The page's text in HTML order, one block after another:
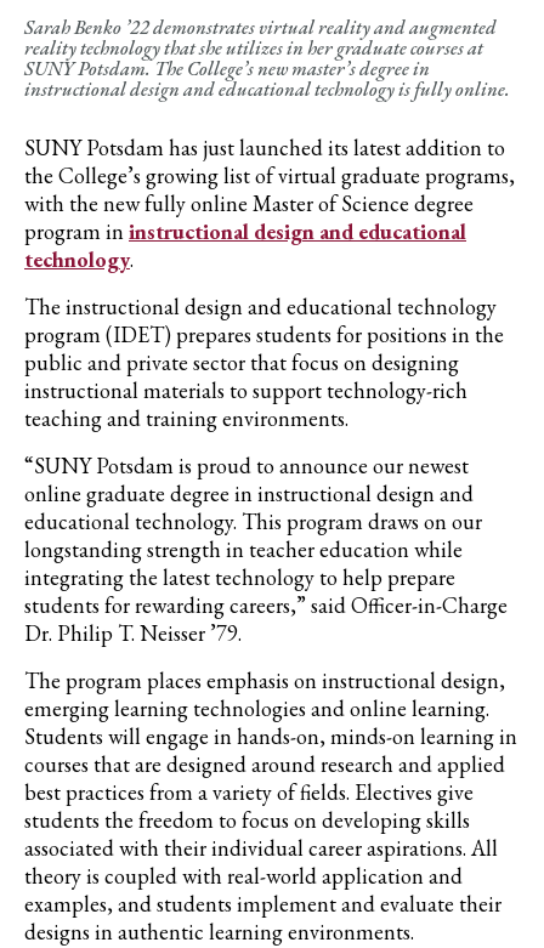
Sarah Benko ’22 demonstrates virtual reality and augmented
reality technology that she utilizes in her graduate courses at
SUNY Potsdam. The College’s new master’s degree in
instructional design and educational technology is fully online.
SUNY Potsdamhas just launched its latest addition to
the College’s growing list of virtual graduate programs,
with the new fully online Master of Science degree
program ininstructional design and educational
technology.
The instructionaldesign andeducationaltechnology
program(IDET)prepares students for positions in the
public and private sector that focus on designing
instructional materials tosupport technology-rich
teaching and training environments.
“SUNY Potsdam is proud to announce our newest
online graduate degree in instructional design and
educational technology. This program draws on our
longstanding strength in teacher education while
integratingthe latest technology to help prepare
students for rewarding careers,” said Officer-in-Charge
Dr. Philip T. Neisser ’79.
The program places emphasis on instructional design,
emerging learning technologies and online learning.
Students will engage in hands-on, minds-on learning in
courses that are designed around research and applied
bestpractices from a variety of fields. Electives give
students the freedom to focus on developing skills
associated with their individual career aspirations. All
theory is coupled with real-worldapplicationand
examples, and students implement and evaluate their
designs in authentic learning environments.